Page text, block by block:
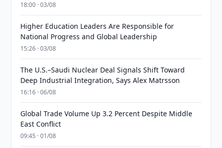
18:00 · 03/08
Higher Education Leaders Are Responsible for
National Progress and Global Leadership
15:26 · 03/08
The U.S.–Saudi Nuclear Deal Signals Shift Toward
Deep Industrial Integration, Says Alex Matrsson
16:16 · 06/08
Global Trade Volume Up 3.2 Percent Despite Middle
East Conflict
09:45 · 01/08